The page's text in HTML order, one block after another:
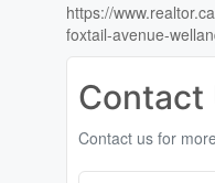
https://
foxtail-avenue-
Contact
Contact us for